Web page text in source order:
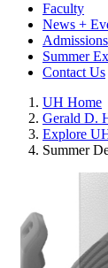
Faculty
News +
Admissions
Summer
Contact Us
UH Home
Gerald D.
Explore
Summer